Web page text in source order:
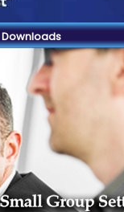
Downloads